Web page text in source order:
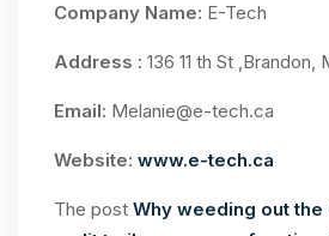
Company Name: E-Tech
Address : 136 11 th St ,Brandon,
Email: Melanie@e-tech.ca
Website: www.e-tech.ca
The post Why weeding out the